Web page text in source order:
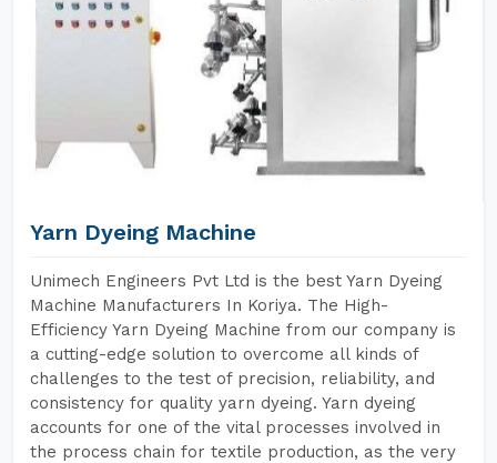
Yarn Dyeing Machine
Unimech Engineers Pvt Ltd is the best Yarn Dyeing
Machine Manufacturers In Koriya. The High-
Efficiency Yarn Dyeing Machine from our company is
a cutting-edge solution to overcome all kinds of
challenges to the test of precision, reliability, and
consistency for quality yarn dyeing. Yarn dyeing
accounts for one of the vital processes involved in
the process chain for textile production, as the very